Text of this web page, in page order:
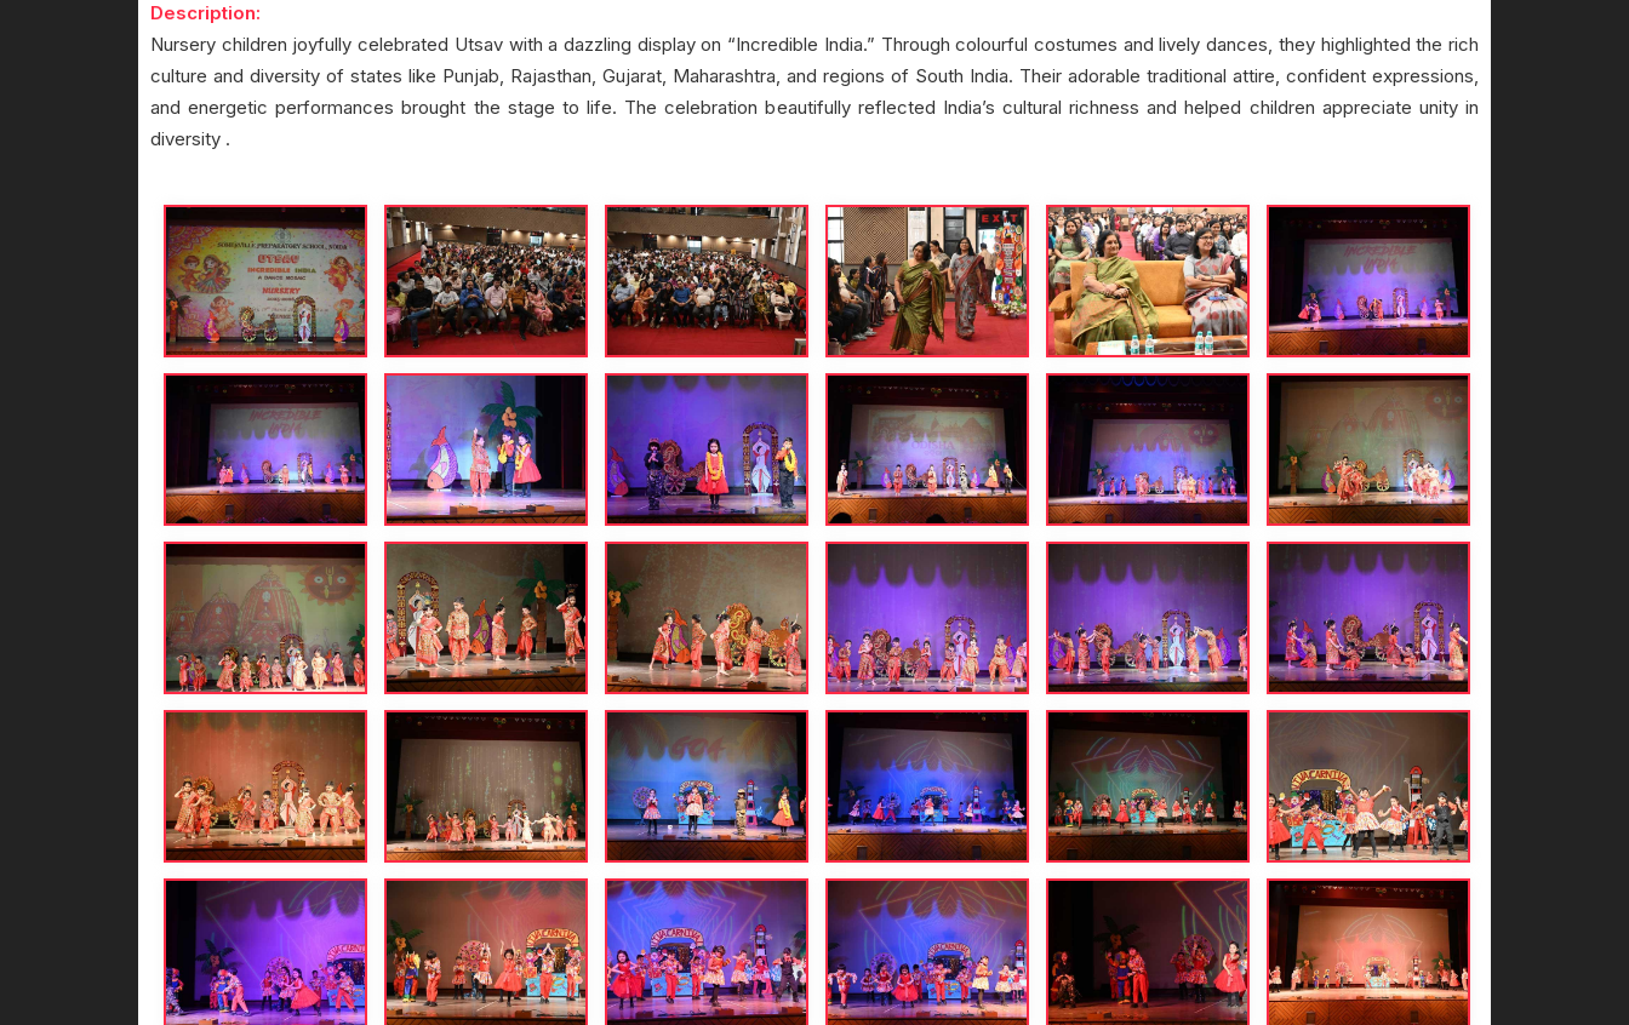
Description:
Nursery children joyfully celebrated Utsav with a dazzling display on “Incredible India.” Through colourful costumes and lively dances, they highlighted the rich
culture and diversity of states like Punjab, Rajasthan, Gujarat, Maharashtra, and regions of South India. Their adorable traditional attire, confident expressions,
and energetic performances brought the stage to life. The celebration beautifully reflected India’s cultural richness and helped children appreciate unity in
diversity .